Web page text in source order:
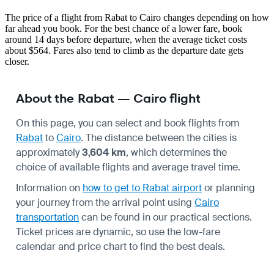
The price of a flight from Rabat to Cairo changes depending on how
far ahead you book. For the best chance of a lower fare, book
around 14 days before departure, when the average ticket costs
about $564. Fares also tend to climb as the departure date gets
closer.
About the Rabat — Cairo flight
On this page, you can select and book flights from
RabattoCairo. The distance between the cities is
approximately3,604 km, which determines the
choice of available flights and average travel time.
Information on how to get to Rabat airportor planning
your journey from the arrival point using Cairo
transportationcan be found in our practical sections.
Ticket prices are dynamic, so use the low-fare
calendar and price chart to find the best deals.